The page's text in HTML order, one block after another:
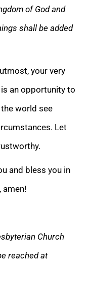
of God and
shall be added
your very
an opportunity to
world see
Let
and bless you in
amen!
Church
reached at